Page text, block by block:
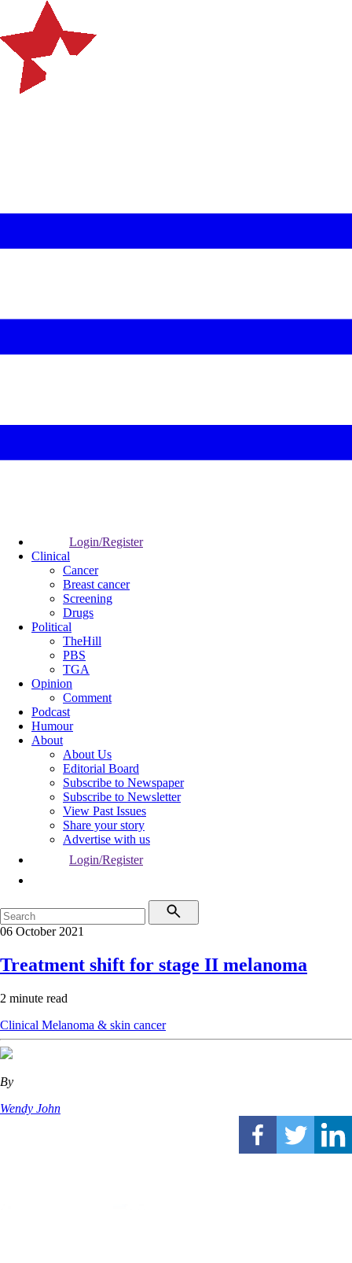
Login/Register
Clinical
Cancer
Breast cancer
Screening
Drugs
Political
TheHill
PBS
TGA
Opinion
Comment
Podcast
Humour
About
About Us
Editorial Board
Subscribe to Newspaper
Subscribe to Newsletter
View Past Issues
Share your story
Advertise with us
Login/Register
06 October 2021
Treatment shift for stage II melanoma
2 minute read
Clinical Melanoma & skin cancer
By
Wendy John